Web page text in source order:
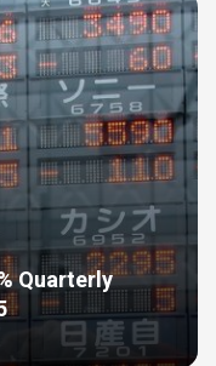
Quarterly